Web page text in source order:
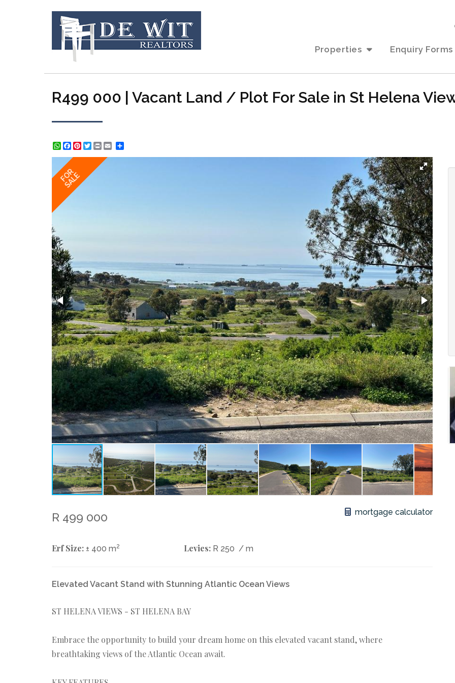
Properties Enquiry Forms
R499 000 | Vacant Land / Plot For Sale in St Helena
WhatsApp
Facebook
Pinterest
Twitter
Print
FOR
SALE
R 499 000 mortgage calculator
Erf Size: ± 400 m2 Levies: R 250 / m
Elevated Vacant Stand with Stunning Atlantic Ocean Views
ST HELENA VIEWS - ST HELENA BAY
Embrace the opportunity to build your dream home on this elevated vacant stand, where
breathtaking views of the Atlantic Ocean await.